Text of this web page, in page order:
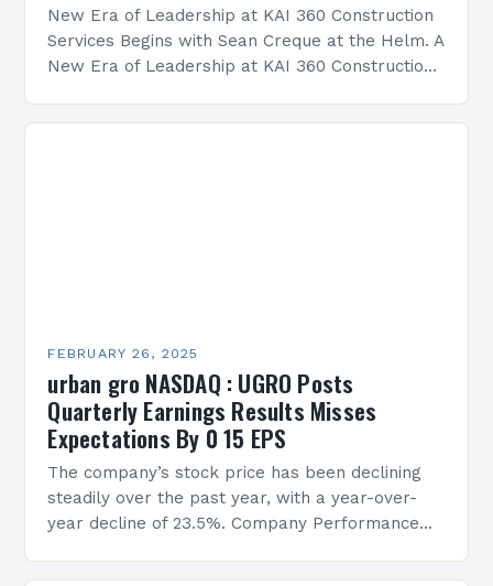
New Era of Leadership at KAI 360 Construction
Services Begins with Sean Creque at the Helm. A
New Era of Leadership at KAI 360 Construction
FEBRUARY 26, 2025
urban gro NASDAQ : UGRO Posts
Quarterly Earnings Results Misses
Expectations By 0 15 EPS
The company’s stock price has been declining
steadily over the past year, with a year-over-
year decline of 23.5%. Company Performance